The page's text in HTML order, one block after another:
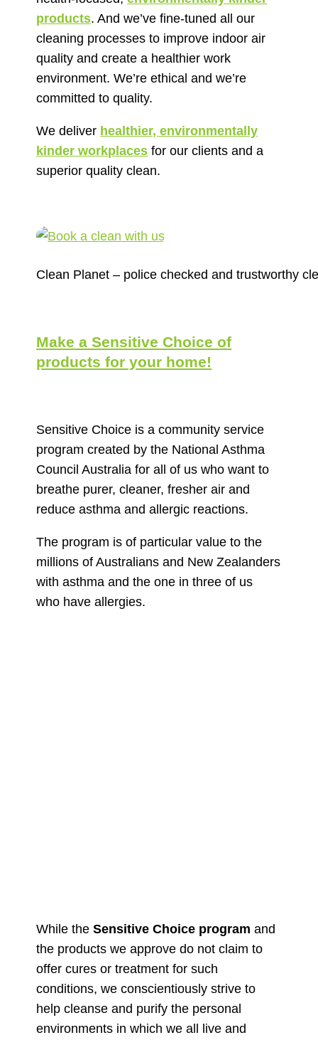
products. And we’ve fine-tuned all our
cleaning processes to improve indoor air
quality and create a healthier work
environment. We’re ethical and we’re
committed to quality.
We deliver healthier, environmentally
kinder workplaces for our clients and a
superior quality clean.
Clean Planet – police checked and trustworthy
Make a Sensitive Choice of
products for your home!
Sensitive Choice is a community service
program created by the National Asthma
Council Australia for all of us who want to
breathe purer, cleaner, fresher air and
reduce asthma and allergic reactions.
The program is of particular value to the
millions of Australians and New Zealanders
with asthma and the one in three of us
who have allergies.
While theSensitive Choice program and
the products we approve do not claim to
offer cures or treatment for such
conditions, we conscientiously strive to
help cleanse and purify the personal
environments in which we all live and